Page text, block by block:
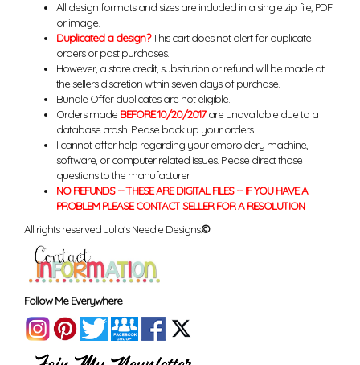
All design formats and sizes are included in a single zip file, PDF
or image.
Duplicated a design?This cart does not alert for duplicate
orders or past purchases.
However, a store credit, substitution or refund will be made at
the sellers discretion within seven days of purchase.
Bundle Offer duplicates are not eligible.
Orders made BEFORE 10/20/2017are unavailable due to a
database crash. Please back up your orders.
I cannot offer help regarding your embroidery machine,
software, or computer related issues. Please direct those
questions to the manufacturer.
NO REFUNDS -- THESE ARE DIGITAL FILES -- IF YOU HAVE A
PROBLEM PLEASE CONTACT SELLER FOR A RESOLUTION
All rights reserved Julia's Needle Designs.©
Follow Me Everywhere